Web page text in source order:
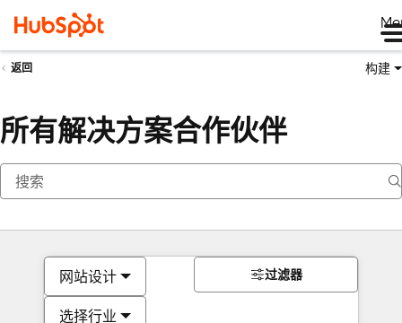
返回 构建
所有解决方案合作伙伴
网站设计
选择行业
过滤器